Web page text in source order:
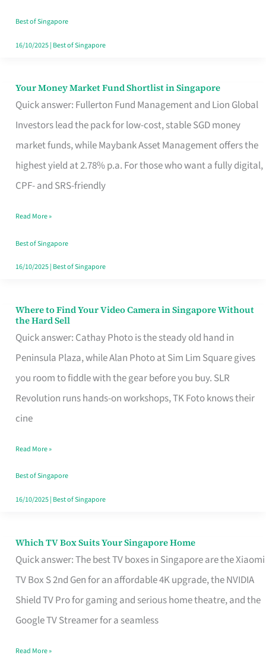
Best of Singapore
16/10/2025| Best of Singapore
Your Money Market Fund Shortlist in Singapore
Quick answer: Fullerton Fund Management and Lion Global
Investors lead the pack for low-cost, stable SGD money
market funds, while Maybank Asset Management offers the
highest yield at 2.78% p.a. For those who want a fully digital,
CPF- and SRS-friendly
Your
Money
Shortlist
Singapore
Read More »
Best of Singapore
16/10/2025| Best of Singapore
Where to Find Your Video Camera in Singapore Without
the Hard Sell
Quick answer: Cathay Photo is the steady old hand in
Peninsula Plaza, while Alan Photo at Sim Lim Square gives
you room to fiddle with the gear before you buy. SLR
Revolution runs hands-on workshops, TK Foto knows their
cine
Where
to
Find
Your
Video
Camera
Singapore
Without
the
Read More »
Best of Singapore
16/10/2025| Best of Singapore
Which TV Box Suits Your Singapore Home
Quick answer: The best TV boxes in Singapore are the Xiaomi
TV Box S 2nd Gen for an affordable 4K upgrade, the NVIDIA
Shield TV Pro for gaming and serious home theatre, and the
Google TV Streamer for a seamless
Which
TV
Singapore
Read More »